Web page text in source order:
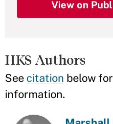
View on
HKS Authors
See citation below
information.